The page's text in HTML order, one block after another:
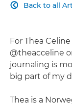
Back to all

For Thea
@theacceline
journaling is
big part of my
Thea is a